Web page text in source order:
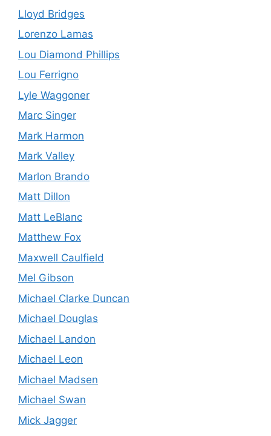
Lloyd Bridges
Lorenzo Lamas
Lou Diamond Phillips
Lou Ferrigno
Lyle Waggoner
Marc Singer
Mark Harmon
Mark Valley
Marlon Brando
Matt Dillon
Matt LeBlanc
Matthew Fox
Maxwell Caulfield
Mel Gibson
Michael Clarke Duncan
Michael Douglas
Michael Landon
Michael Leon
Michael Madsen
Michael Swan
Mick Jagger